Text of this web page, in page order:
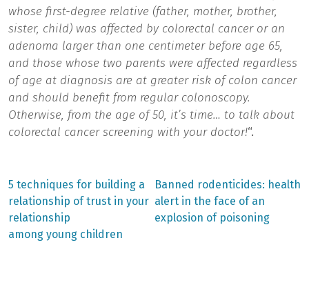
whose first-degree relative (father, mother, brother,
sister, child) was affected by colorectal cancer or an
adenoma larger than one centimeter before age 65,
and those whose two parents were affected regardless
of age at diagnosis are at greater risk of colon cancer
and should benefit from regular colonoscopy.
Otherwise, from the age of 50, it’s time… to talk about
colorectal cancer screening with your doctor!“.
Post
navigation
Previous
post:
5 techniques for building a
relationship of trust in your
relationship
Next
post:
Banned rodenticides: health
alert in the face of an
explosion of poisoning
among young children